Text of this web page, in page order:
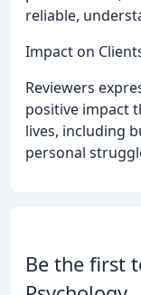
reliable,
Impact on
Reviewers
positive impact
lives, including
personal
Be the first